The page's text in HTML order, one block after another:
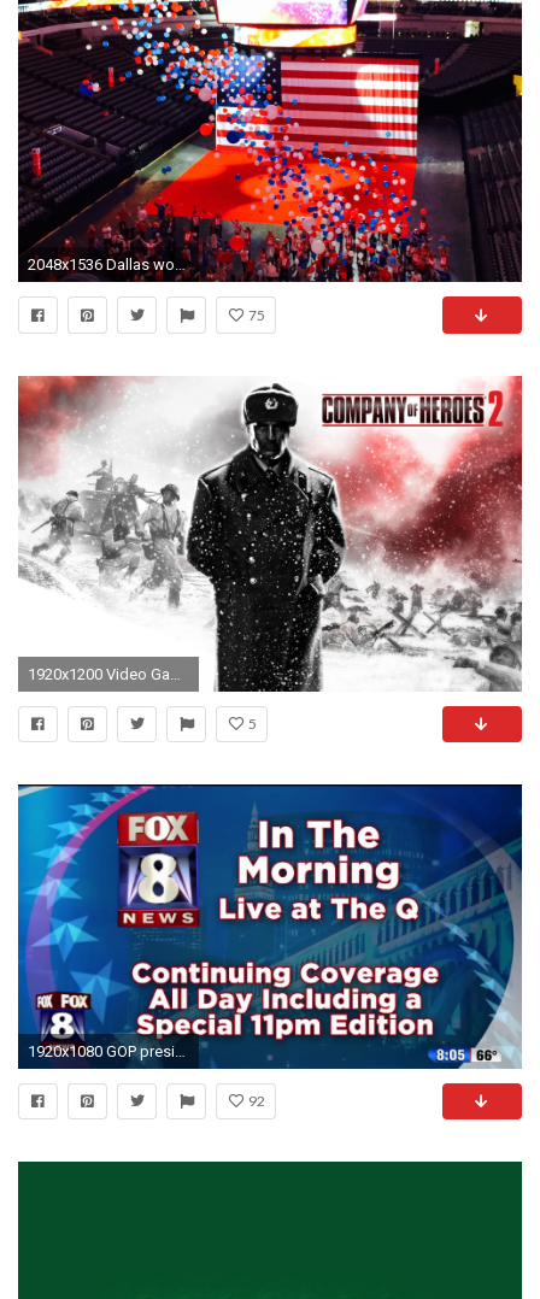
2048x1536 Dallas wooed the Republican National Convention committee with an extravagant balloon and confetti drop at American Airlines Center and several elephants, ...
75
5
92